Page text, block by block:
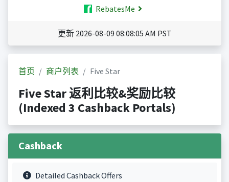
RebatesMe
更新 2026-08-09 08:08:05 AM PST
首页 商户列表 Five Star
Five Star 返利比较&奖励比较
(Indexed 3 Cashback Portals)
Cashback
Detailed Cashback Offers